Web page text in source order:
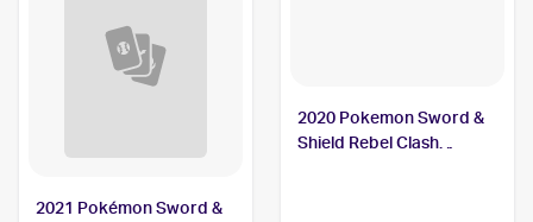
2021 Pokémon Sword &
2020 Pokemon Sword &
Shield Rebel Clash